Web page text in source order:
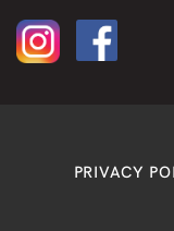
PRIVACY